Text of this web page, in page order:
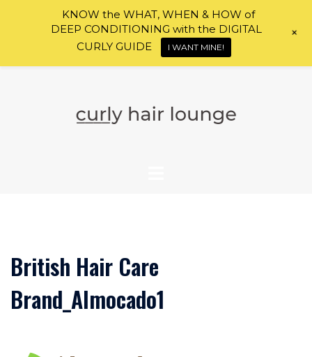
British Hair Care
Brand_Almocado1
KNOW the WHAT, WHEN & HOW of
DEEP CONDITIONING with the DIGITAL
CURLY GUIDE
I WANT MINE!
+